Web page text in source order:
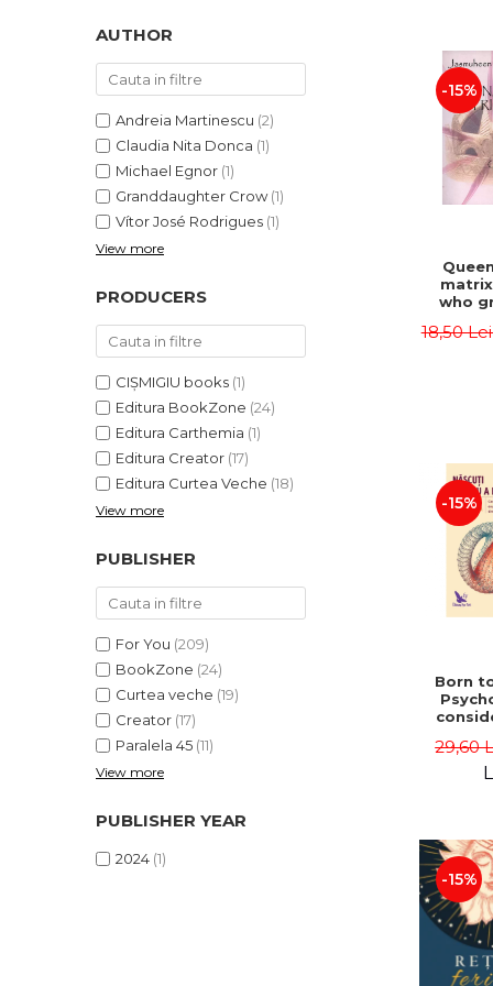
SCIENCES
ECONOMIC SCIENCES
EXACT SCIENCES
PHYSICAL EDUCATION AND
PROCEEDINGS
SCIENTIFIC PUBLICATIONS
PRE-UNIVERSITY
FREE TIME
PROMOTIONS
STUDY PACKAGES
AUTHOR
Andreia Martinescu (2)
Claudia Nita Donca (1)
Michael Egnor (1)
Granddaughter Crow (1)
Vítor José Rodrigues (1)
View more
PRODUCERS
CIȘMIGIU books (1)
Editura BookZone (24)
Editura Carthemia (1)
Editura Creator (17)
Editura Curtea Veche (18)
View more
PUBLISHER
For You (209)
BookZone (24)
Curtea veche (19)
Creator (17)
Paralela 45 (11)
View more
PUBLISHER YEAR
2024 (1)
-15%
who
18,50
-15%
Born
life
29,60
-15%